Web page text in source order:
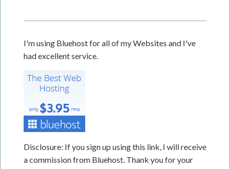
I'm using Bluehost for all of my Websites and I've
had excellent service.
Disclosure: If you sign up using this link, I will receive
a commission from Bluehost. Thank you for your